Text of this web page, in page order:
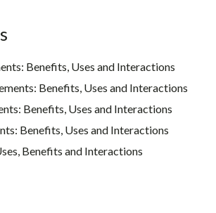
Benefits, Uses and Interactions
Benefits, Uses and Interactions
Benefits, Uses and Interactions
Benefits, Uses and Interactions
Benefits and Interactions